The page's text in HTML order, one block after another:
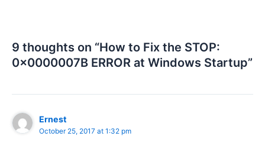
9 thoughts on “How to Fix the STOP:
0x0000007B ERROR at Windows Startup”
Ernest
October 25, 2017 at 1:32 pm